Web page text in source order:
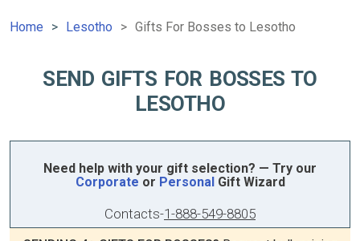
Home Lesotho Gifts For Bosses to Lesotho
SEND GIFTS FOR BOSSES TO
LESOTHO
Need help with your gift selection? — Try our
Corporate or PersonalGift Wizard
Contacts-1-888-549-8805